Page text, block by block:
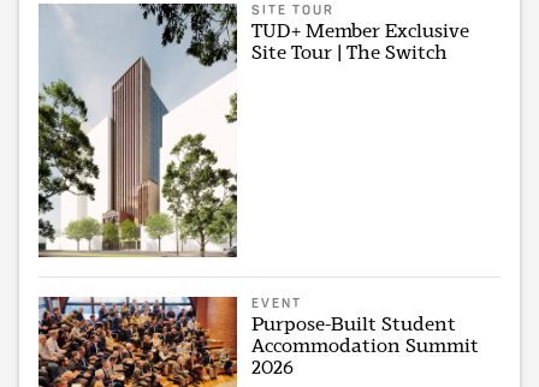
SITE TOUR
TUD+ Member Exclusive
Site Tour | The Switch
EVENT
Purpose-Built Student
Accommodation Summit
2026